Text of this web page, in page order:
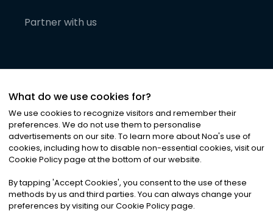
Partner with us
©2026Noa News Ltd. ALL RIGHTS RESERVED
Privacy|Terms & Conditions|Cookies
What do we use cookies for?
We use cookies to recognize visitors and remember their
preferences. We do not use them to personalise
advertisements on our site. To learn more about Noa's use of
cookies, including how to disable non-essential cookies, visit our
Cookie Policy page at the bottom of our website.
By tapping 'Accept Cookies', you consent to the use of these
methods by us and third parties. You can always change your
preferences by visiting our Cookie Policy page.